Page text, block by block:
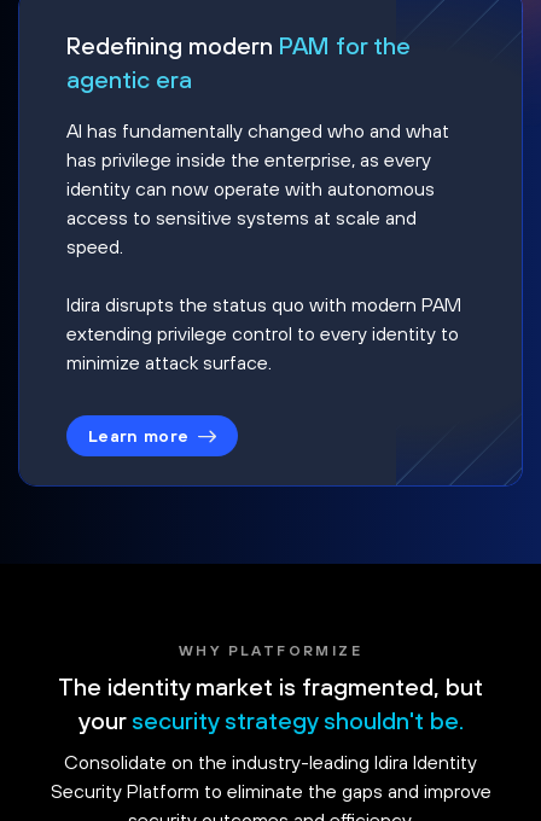
Redefining modern PAM for the
agentic era
AI has fundamentally changed who and what
has privilege inside the enterprise, as every
identity can now operate with autonomous
access to sensitive systems at scale and
speed.
Idira disrupts the status quo with modern PAM
extending privilege control to every identity to
minimize attack surface.
Learn more
WHY PLATFORMIZE
The identity market is fragmented, but
your security strategy shouldn't be.
Consolidate on the industry-leading Idira Identity
Security Platform to eliminate the gaps and improve